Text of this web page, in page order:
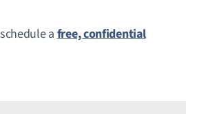
a free, confidential